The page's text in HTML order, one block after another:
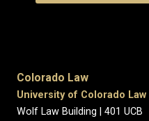
Colorado Law
University of Colorado Law
Wolf Law Building | 401 UCB